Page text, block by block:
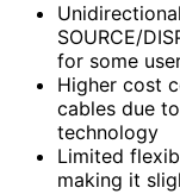
SOURCE/
for some
Higher cost
cables due
technology
Limited
making it